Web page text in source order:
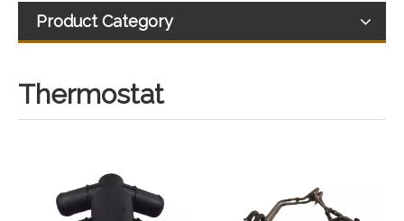
Product Category
Thermostat